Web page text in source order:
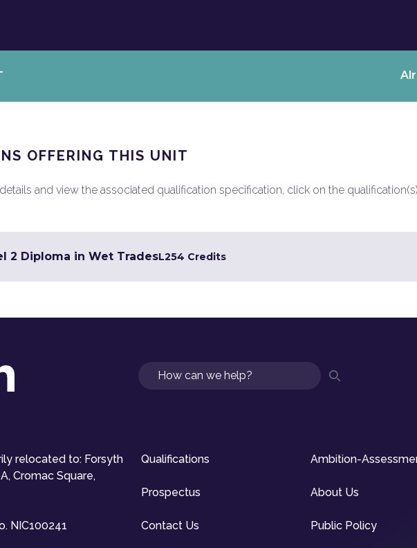
OFFERING THIS UNIT
and view the associated qualification specification, click on the qualification(s)
2 Diploma in Wet TradesL254 Credits
Search
relocated to: Forsyth
Cromac Square,
NIC100241
Qualifications Ambition-
Prospectus About Us
Contact Us Public Policy